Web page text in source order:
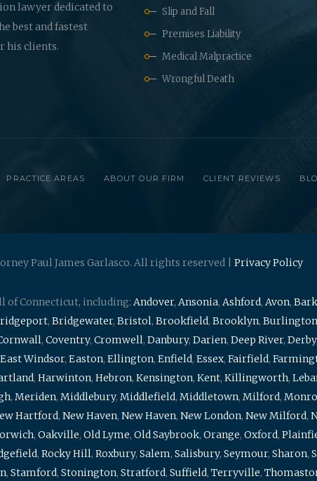
lawyer dedicated to
best and fastest
his clients.
Slip and Fall
Premises Liability
Medical Malpractice
Wrongful Death
PRACTICE AREAS ABOUT OUR FIRM CLIENT REVIEWS
Paul James Garlasco. All rights reserved | Privacy Policy
of Connecticut, including: Andover, Ansonia, Ashford, Avon,
, Bridgewater, Bristol, Brookfield, Brooklyn, Burlington
, Coventry, Cromwell, Danbury, Darien, Deep River, Derby,
East Windsor, Easton, Ellington, Enfield, Essex, Fairfield,
, Harwinton, Hebron, Kensington, Kent, Killingworth,
, Meriden, Middlebury, Middlefield, Middletown, Milford,
Hartford, New Haven, New Haven, New London, New Milford,
, Oakville, Old Lyme, Old Saybrook, Orange, Oxford,
, Rocky Hill, Roxbury, Salem, Salisbury, Seymour, Sharon,
, Stamford, Stonington, Stratford, Suffield, Terryville,